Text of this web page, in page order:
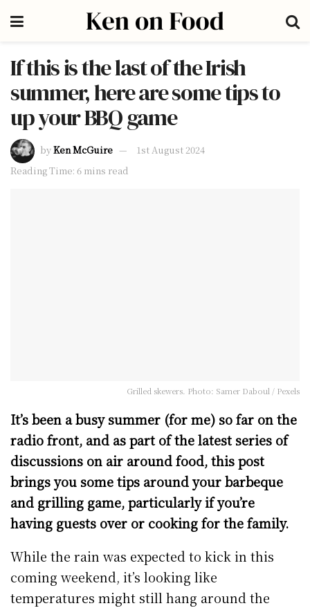
If this is the last of the Irish
summer, here are some tips to
up your BBQ game
byKen McGuire
1st August 2024
Reading Time: 6 mins read
Grilled skewers. Photo: Samer Daboul / Pexels
It’s been a busy summer (for me) so far on the
radio front, and as part of the latest series of
discussions on air around food, this post
brings you some tips around your barbeque
and grilling game, particularly if you’re
having guests over or cooking for the family.
While the rain was expected to kick in this
coming weekend, it’s looking like
temperatures might still hang around the